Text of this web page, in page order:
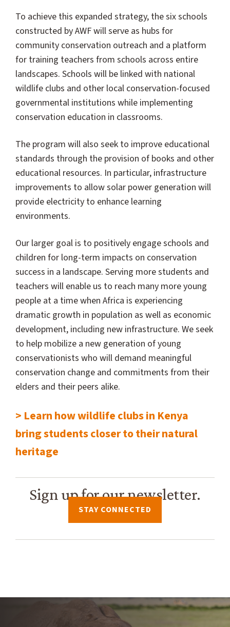
To achieve this expanded strategy, the six schools
constructed by AWF will serve as hubs for
community conservation outreach and a platform
for training teachers from schools across entire
landscapes. Schools will be linked with national
wildlife clubs and other local conservation-focused
governmental institutions while implementing
conservation education in classrooms.
The program will also seek to improve educational
standards through the provision of books and other
educational resources. In particular, infrastructure
improvements to allow solar power generation will
provide electricity to enhance learning
environments.
Our larger goal is to positively engage schools and
children for long-term impacts on conservation
success in a landscape. Serving more students and
teachers will enable us to reach many more young
people at a time when Africa is experiencing
dramatic growth in population as well as economic
development, including new infrastructure. We seek
to help mobilize a new generation of young
conservationists who will demand meaningful
conservation change and commitments from their
elders and their peers alike.
> Learn how wildlife clubs in Kenya
bring students closer to their natural
heritage
Sign up for our newsletter.
STAY CONNECTED